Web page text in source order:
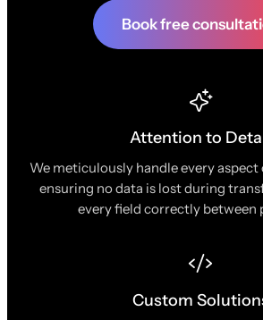
Book free
Attention to
We meticulously handle every
ensuring no data is lost during
every field correctly between
Custom